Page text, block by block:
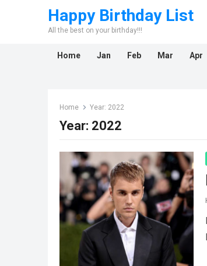
Happy Birthday List
All the best on your birthday!!!
Home Jan Feb Mar Apr
Home Year: 2022
Year: 2022